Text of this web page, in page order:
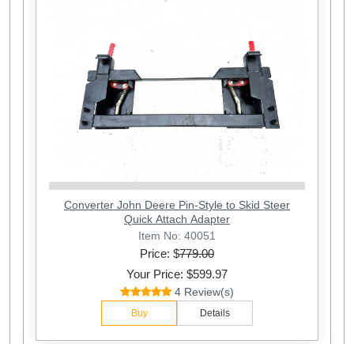
Converter John Deere Pin-Style to Skid Steer
Quick Attach Adapter
Item No: 40051
Price: $779.00
Your Price: $599.97
4 Review(s)
Buy Details